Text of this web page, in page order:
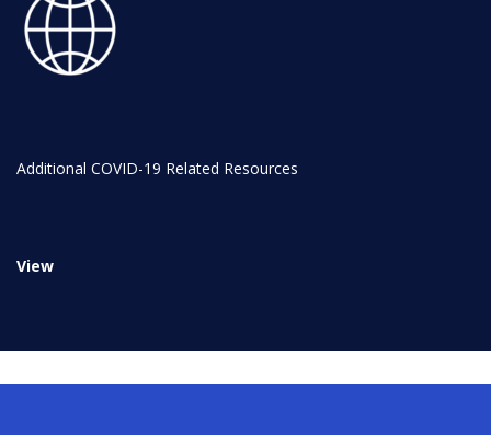
CAREERS
ENROLL
Additional COVID-19 Related Resources
View